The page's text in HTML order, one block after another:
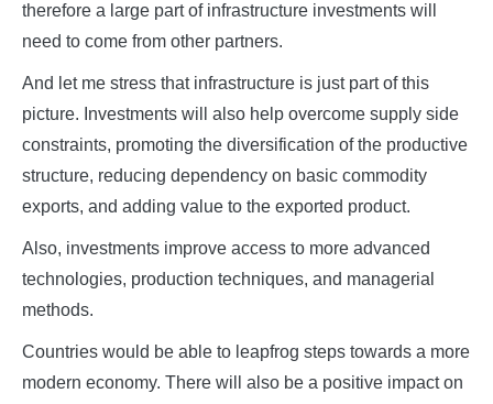
therefore a large part of infrastructure investments will
need to come from other partners.
And let me stress that infrastructure is just part of this
picture. Investments will also help overcome supply side
constraints, promoting the diversification of the productive
structure, reducing dependency on basic commodity
exports, and adding value to the exported product.
Also, investments improve access to more advanced
technologies, production techniques, and managerial
methods.
Countries would be able to leapfrog steps towards a more
modern economy. There will also be a positive impact on